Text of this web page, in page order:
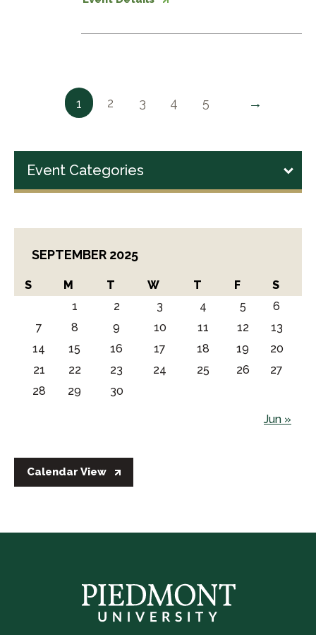
1 2 3 4 5 →
Event Categories
SEPTEMBER 2025
S M T W T F S
Jun »
1 2 3 4 5
6
7
8 9 10 11 12
13
14
15 16 17 18 19
20
21
22 23 24 25 26
27
28
29 30
Calendar View